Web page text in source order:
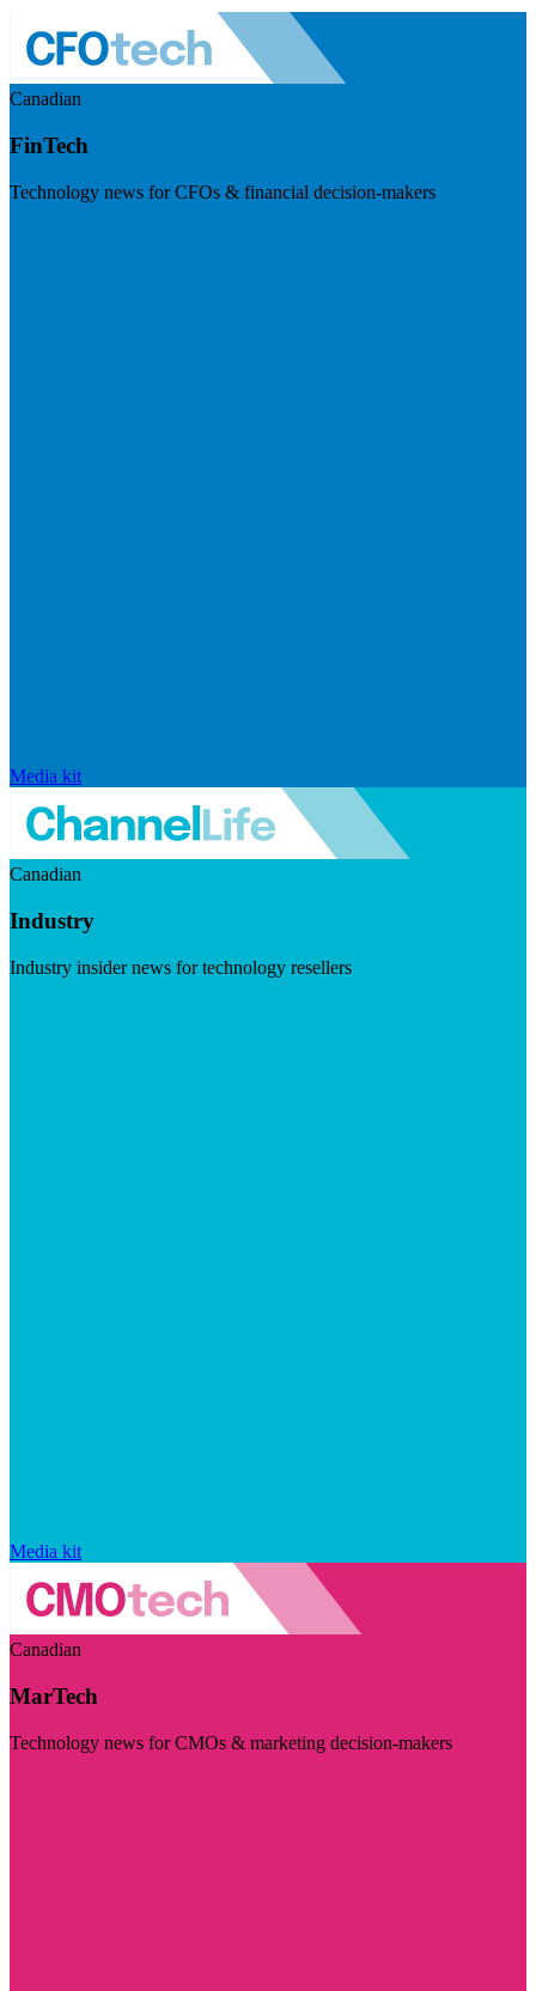
Canadian
FinTech
Technology news for CFOs & financial decision-makers
Media kit
Canadian
Industry
Industry insider news for technology resellers
Media kit
Canadian
MarTech
Technology news for CMOs & marketing decision-makers